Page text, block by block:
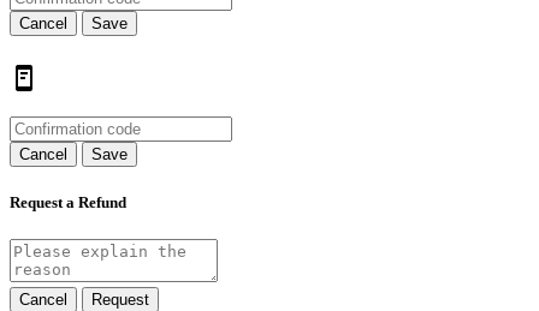
Cancel Save
Cancel Save
Request a Refund
Cancel Request